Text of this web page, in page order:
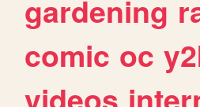
gardening
comic oc